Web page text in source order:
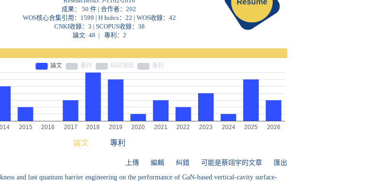
成果： 50 件 | 合作者： 202
WOS核心合集引用：1599 | H Index：22 | WOS收錄：42
CNKI收錄：3 | SCOPUS收錄：38
論文: 48 | 專利：2
論文 專利
上傳 編輯 糾錯 可能是蔡翊宇的文章
匯出
and last quantum barrier engineering on the performance of GaN-based vertical-cavity surface-